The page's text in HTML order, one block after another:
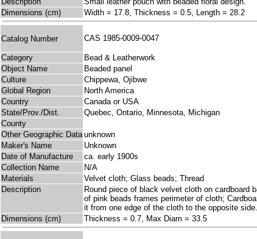
Dimensions (cm)
Width = 17.8, Thickness = 0.5, Length = 28.2
Catalog Number CAS 1985-0009-0047
Category
Bead & Leatherwork
Object Name
Beaded panel
Culture
Chippewa, Ojibwe
Global Region
North America
Country
Canada or USA
State/Prov./Dist.
Quebec, Ontario, Minnesota, Michigan
County
Other Geographic Data unknown
Maker's Name
Unknown
Date of Manufacture
ca. early 1900s
Collection Name
N/A
Materials
Velvet cloth; Glass beads; Thread
Description
Round piece of black velvet cloth on cardboard
of pink beads frames perimeter of cloth;
it from one edge of the cloth to the opposite side.
Dimensions (cm)
Thickness = 0.7, Max Diam = 33.5